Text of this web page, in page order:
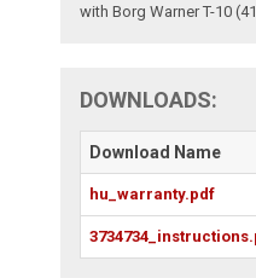
with Borg Warner T-10
DOWNLOADS:
Download Name
hu_warranty.pdf